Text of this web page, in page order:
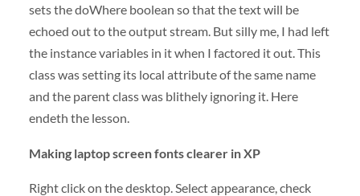
sets the doWhere boolean so that the text will be
echoed out to the output stream. But silly me, I had left
the instance variables in it when I factored it out. This
class was setting its local attribute of the same name
and the parent class was blithely ignoring it. Here
endeth the lesson.
Making laptop screen fonts clearer in XP
Right click on the desktop. Select appearance, check